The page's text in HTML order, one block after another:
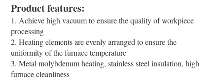
Product features:
1. Achieve high vacuum to ensure the quality of workpiece
processing
2. Heating elements are evenly arranged to ensure the
uniformity of the furnace temperature
3. Metal molybdenum heating, stainless steel insulation, high
furnace cleanliness